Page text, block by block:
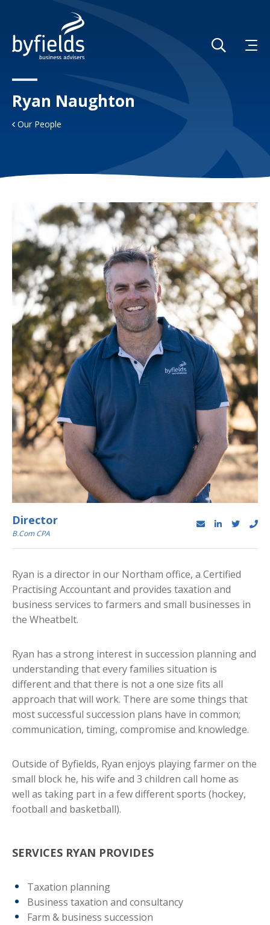
Ryan Naughton
Our People
Director
B.Com CPA
Ryan is a director in our Northam office, a Certified
Practising Accountant and provides taxation and
business services to farmers and small businesses in
the Wheatbelt.
Ryan has a strong interest in succession planning and
understanding that every families situation is
different and that there is not a one size fits all
approach that will work. There are some things that
most successful succession plans have in common;
communication, timing, compromise and knowledge.
Outside of Byfields, Ryan enjoys playing farmer on the
small block he, his wife and 3 children call home as
well as taking part in a few different sports (hockey,
football and basketball).
SERVICES RYAN PROVIDES
Taxation planning
Business taxation and consultancy
Farm & business succession